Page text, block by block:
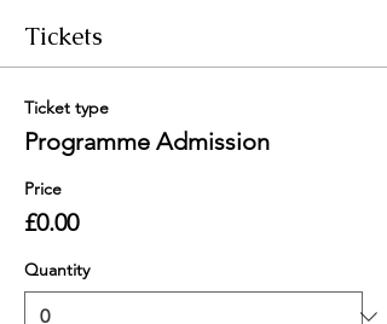
Tickets
Ticket type
Programme Admission
Price
£0.00
Quantity